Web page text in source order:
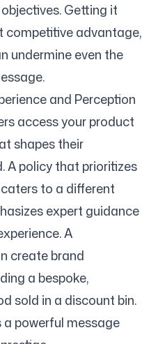
Getting it
competitive advantage,
undermine even the
and Perception
access your product
shapes their
A policy that prioritizes
to a different
expert guidance
A
create brand
a bespoke,
sold in a discount bin.
powerful message